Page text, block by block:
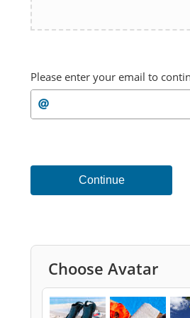
Please enter your email to
Continue
Choose Avatar